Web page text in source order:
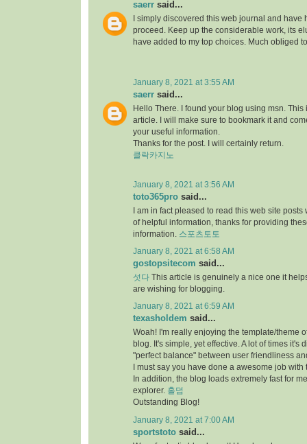
saerr said...
I simply discovered this web journal and have
proceed. Keep up the considerable work, its
have added to my top choices. Much obliged
January 8, 2021 at 3:55 AM
saerr said...
Hello There. I found your blog using msn.
article. I will make sure to bookmark it and
your useful information.
Thanks for the post. I will certainly return.
클락카지노
January 8, 2021 at 3:56 AM
toto365pro said...
I am in fact pleased to read this web site
of helpful information, thanks for providing
information. 스포츠토토
January 8, 2021 at 6:58 AM
gostopsitecom said...
섯다 This article is genuinely a nice one it
are wishing for blogging.
January 8, 2021 at 6:59 AM
texasholdem said...
Woah! I'm really enjoying the template/theme
blog. It's simple, yet effective. A lot of times it's
"perfect balance" between user friendliness
I must say you have done a awesome job with
In addition, the blog loads extremely fast for
explorer. 홀덤
Outstanding Blog!
January 8, 2021 at 7:00 AM
sportstoto said...